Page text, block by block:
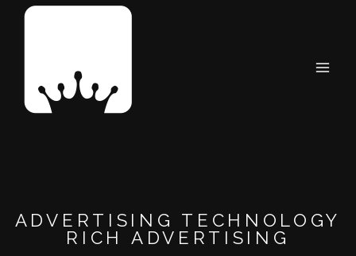
ADVERTISING TECHNOLOGY
RICH ADVERTISING